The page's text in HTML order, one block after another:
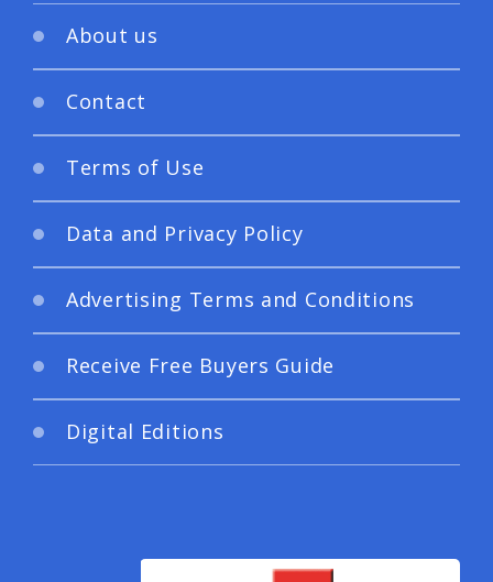
About us
Contact
Terms of Use
Data and Privacy Policy
Advertising Terms and Conditions
Receive Free Buyers Guide
Digital Editions